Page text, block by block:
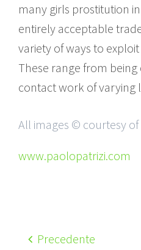
many girls prostitution
entirely acceptable
variety of ways to
These range from
contact work of varying
All images © courtesy of
www.paolopatrizi.com
Precedente